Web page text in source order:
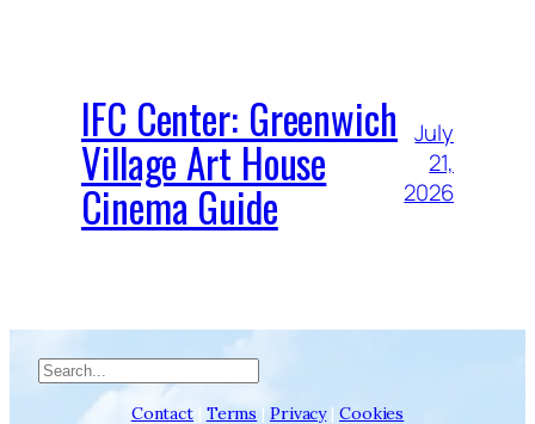
IFC Center: Greenwich
Village Art House
Cinema Guide
July
21,
2026
Search
Contact | Terms | Privacy| Cookies